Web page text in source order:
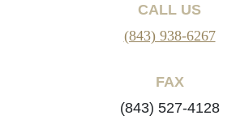
CALL US
(843) 938-6267
FAX
(843) 527-4128